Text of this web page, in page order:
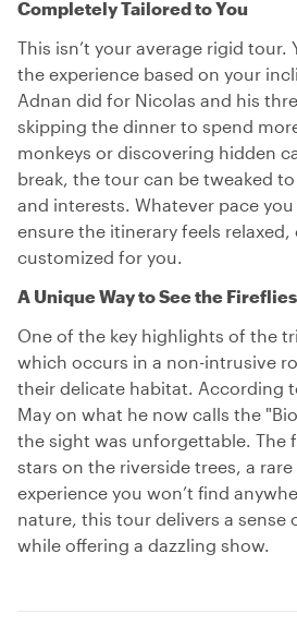
Completely Tailored to You
This isn’t your average rigid
the experience based on your
Adnan did for Nicolas and his
skipping the dinner to spend
monkeys or discovering hidden
break, the tour can be tweaked
and interests. Whatever pace
ensure the itinerary feels
customized for you.
A Unique Way to See the Fireflies
One of the key highlights of the
which occurs in a non-intrusive
their delicate habitat. According
May on what he now calls the
the sight was unforgettable. The
stars on the riverside trees, a
experience you won’t find
nature, this tour delivers a sense
while offering a dazzling show.